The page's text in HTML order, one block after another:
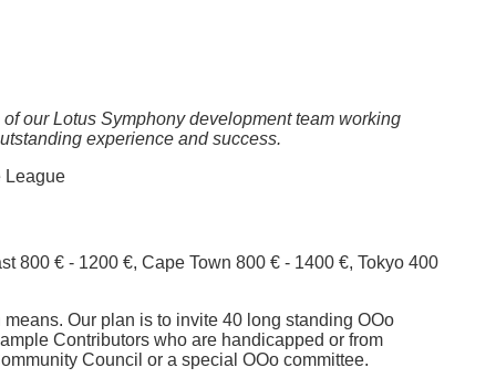
our Lotus Symphony development team working
experience and success.
League
800 € - 1200 €, Cape Town 800 € - 1400 €, Tokyo 400
Our plan is to invite 40 long standing OOo
Contributors who are handicapped or from
Council or a special OOo committee.